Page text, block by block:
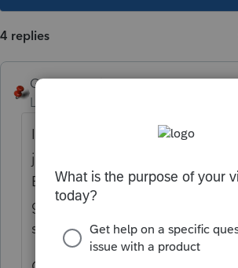
4 replies
George4Tacks
Level 15
I would consider skipping part
just jump to VI to compute the
Every year in the future
gain and give the client ONE
submit on April 15.